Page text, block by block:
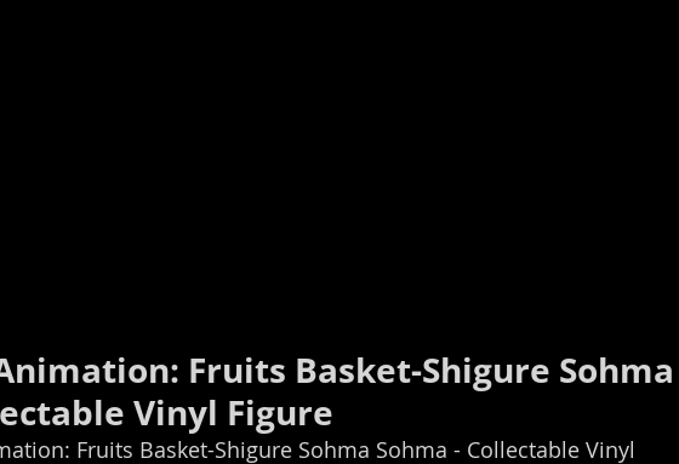
Fruits Basket-Shigure Sohma​
Vinyl Figure
Fruits Basket-Shigure Sohma​ Sohma - Collectable Vinyl